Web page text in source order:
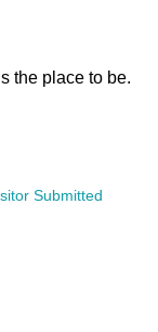
the place to be.
Submitted